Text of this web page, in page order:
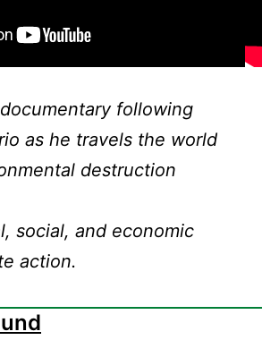
following
as he travels the world
destruction
social, and economic
action.